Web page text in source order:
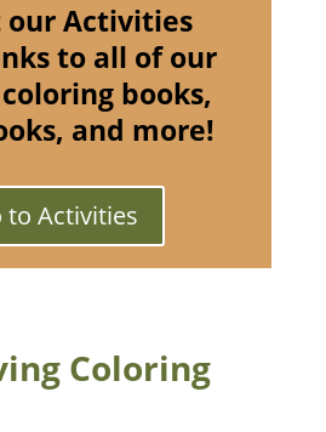
our Activities
to all of our
books,
and more!
to Activities
Coloring